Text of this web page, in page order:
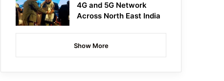
4G and 5G Network
Across North East India
Show More